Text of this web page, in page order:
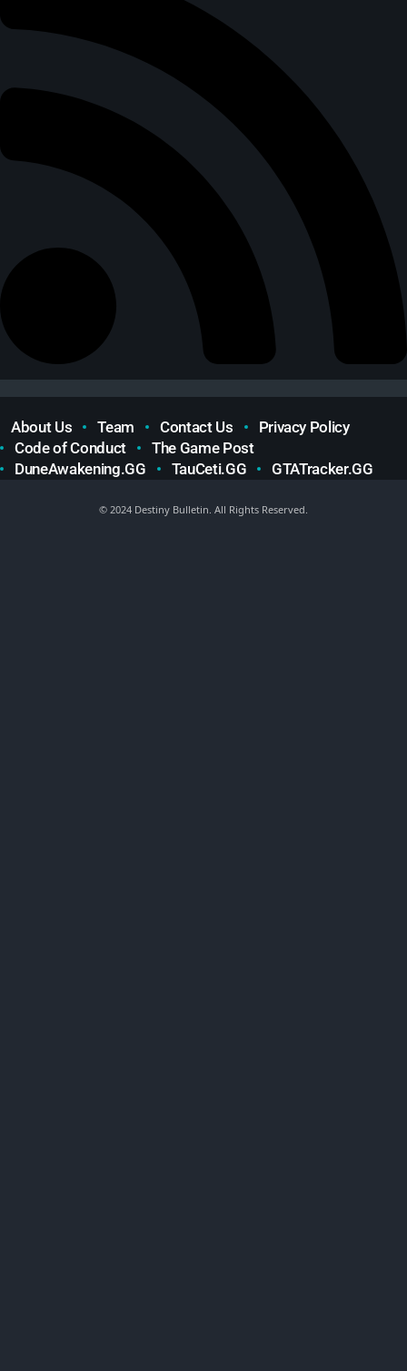
About Us Team Contact Us
Privacy Policy
Code of Conduct
The Game Post
DuneAwakening.GG
TauCeti.GG GTATracker.GG
© 2024 Destiny Bulletin. All Rights Reserved.